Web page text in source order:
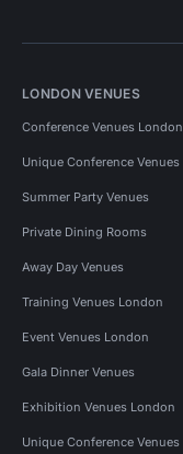
LONDON VENUES
Conference Venues London
Unique Conference Venues
Summer Party Venues
Private Dining Rooms
Away Day Venues
Training Venues London
Event Venues London
Gala Dinner Venues
Exhibition Venues London
Unique Conference Venues